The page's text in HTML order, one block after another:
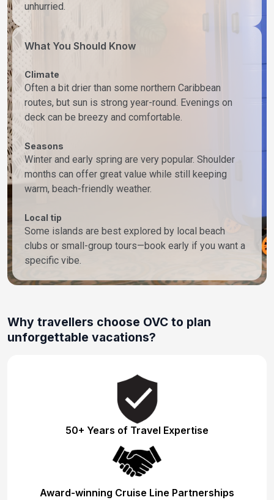
unhurried.
What You Should Know
Climate
Often a bit drier than some northern Caribbean
routes, but sun is strong year-round. Evenings on
deck can be breezy and comfortable.
Seasons
Winter and early spring are very popular. Shoulder
months can offer great value while still keeping
warm, beach-friendly weather.
Local tip
Some islands are best explored by local beach
clubs or small-group tours—book early if you want a
specific vibe.
Why travellers choose OVC to plan
unforgettable vacations?
50+ Years of Travel Expertise
Award-winning Cruise Line Partnerships